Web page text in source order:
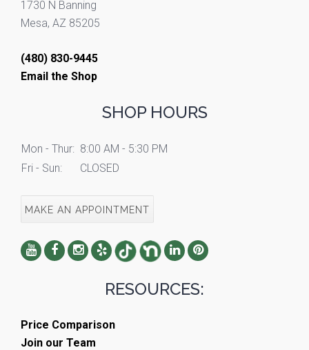
1730 N Banning
Mesa, AZ 85205
(480) 830-9445
Email the Shop
SHOP HOURS
Mon - Thur: 8:00 AM - 5:30 PM
Fri - Sun:
CLOSED
MAKE AN APPOINTMENT
RESOURCES:
Price Comparison
Join our Team